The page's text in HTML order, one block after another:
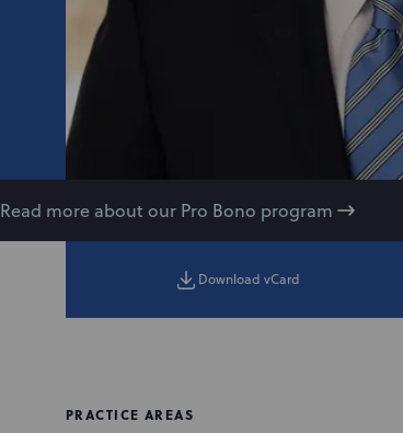
Read more about our Pro Bono program
Download vCard
PRACTICE AREAS